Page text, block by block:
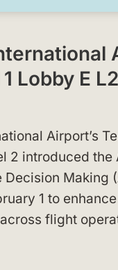
Lobby E
Airport’s
2 introduced the
Decision Making
1 to enhance
flight